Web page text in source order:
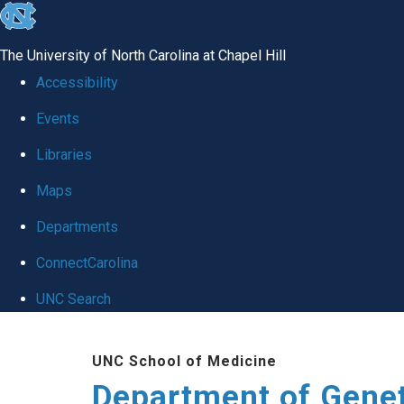
skip
global
The University of North Carolina at Chapel Hill
Accessibility
Events
Libraries
Maps
Departments
ConnectCarolina
UNC Search
UNC School of Medicine